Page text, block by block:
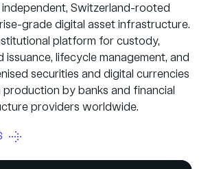
independent, Switzerland-rooted
grade digital asset infrastructure.
platform for custody,
issuance, lifecycle management, and
securities and digital currencies
by banks and financial
providers worldwide.